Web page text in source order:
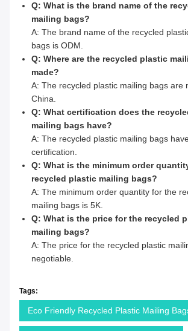
Q: What is the brand name of the
mailing bags?
A: The brand name of the recycled
bags is ODM.
Q: Where are the recycled plastic
made?
A: The recycled plastic mailing bags are
China.
Q: What certification does the
mailing bags have?
A: The recycled plastic mailing bags
certification.
Q: What is the minimum order
recycled plastic mailing bags?
A: The minimum order quantity for the
mailing bags is 5K.
Q: What is the price for the recycled
mailing bags?
A: The price for the recycled plastic
negotiable.
Tags:
Eco Friendly Recycled Plastic Mailing